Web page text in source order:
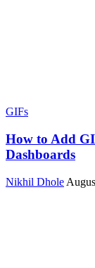
GIFs
How to Add
Dashboards
Nikhil Dhole